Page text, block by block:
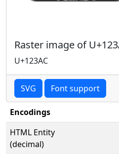
Raster image of
U+123AC
SVG Font support
Encodings
HTML Entity
(decimal)